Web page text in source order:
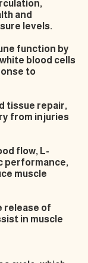
and
levels.
function by
blood cells
to
tissue repair,
from injuries
flow, L-
performance,
muscle
release of
in muscle